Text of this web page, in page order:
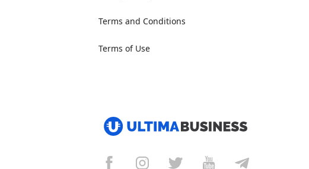
Terms and Conditions
Terms of Use